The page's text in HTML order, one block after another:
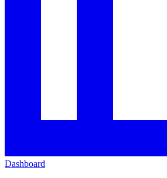
Dashboard